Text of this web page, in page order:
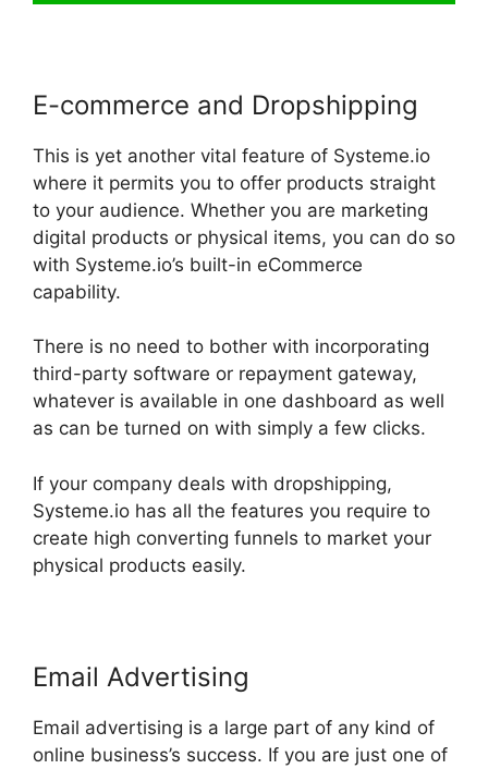
E-commerce and Dropshipping
This is yet another vital feature of Systeme.io
where it permits you to offer products straight
to your audience. Whether you are marketing
digital products or physical items, you can do so
with Systeme.io’s built-in eCommerce
capability.
There is no need to bother with incorporating
third-party software or repayment gateway,
whatever is available in one dashboard as well
as can be turned on with simply a few clicks.
If your company deals with dropshipping,
Systeme.io has all the features you require to
create high converting funnels to market your
physical products easily.
Email Advertising
Email advertising is a large part of any kind of
online business’s success. If you are just one of